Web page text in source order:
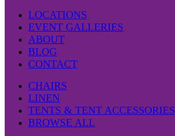
LOCATIONS
EVENT GALLERIES
ABOUT
BLOG
CONTACT
CHAIRS
LINEN
TENTS & TENT ACCESSORIES
BROWSE ALL